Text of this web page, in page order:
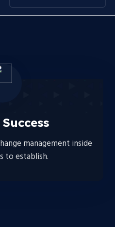
management inside
to establish.